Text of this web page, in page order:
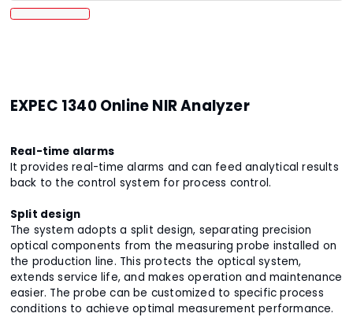
EXPEC 1340 Online NIR Analyzer
Real-time alarms
It provides real-time alarms and can feed analytical results
back to the control system for process control.
Split design
The system adopts a split design, separating precision
optical components from the measuring probe installed on
the production line. This protects the optical system,
extends service life, and makes operation and maintenance
easier. The probe can be customized to specific process
conditions to achieve optimal measurement performance.